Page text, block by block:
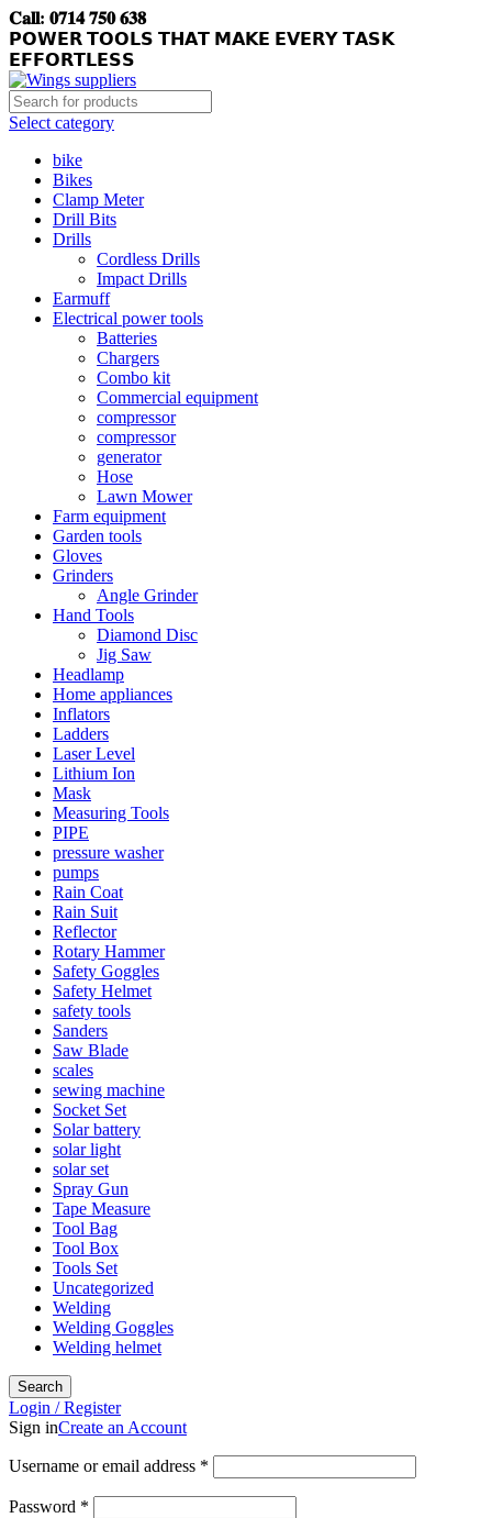
𝐂𝐚𝐥𝐥: 𝟎𝟕𝟏𝟒 𝟕𝟓𝟎 𝟔𝟑𝟖
𝗣𝗢𝗪𝗘𝗥 𝗧𝗢𝗢𝗟𝗦 𝗧𝗛𝗔𝗧 𝗠𝗔𝗞𝗘 𝗘𝗩𝗘𝗥𝗬 𝗧𝗔𝗦𝗞
𝗘𝗙𝗙𝗢𝗥𝗧𝗟𝗘𝗦𝗦
Select category
bike
Bikes
Clamp Meter
Drill Bits
Drills
Cordless Drills
Impact Drills
Earmuff
Electrical power tools
Batteries
Chargers
Combo kit
Commercial equipment
compressor
compressor
generator
Hose
Lawn Mower
Farm equipment
Garden tools
Gloves
Grinders
Angle Grinder
Hand Tools
Diamond Disc
Jig Saw
Headlamp
Home appliances
Inflators
Ladders
Laser Level
Lithium Ion
Mask
Measuring Tools
PIPE
pressure washer
pumps
Rain Coat
Rain Suit
Reflector
Rotary Hammer
Safety Goggles
Safety Helmet
safety tools
Sanders
Saw Blade
scales
sewing machine
Socket Set
Solar battery
solar light
solar set
Spray Gun
Tape Measure
Tool Bag
Tool Box
Tools Set
Uncategorized
Welding
Welding Goggles
Welding helmet
Search
Login / Register
Sign inCreate an Account
Username or email address *
Password *